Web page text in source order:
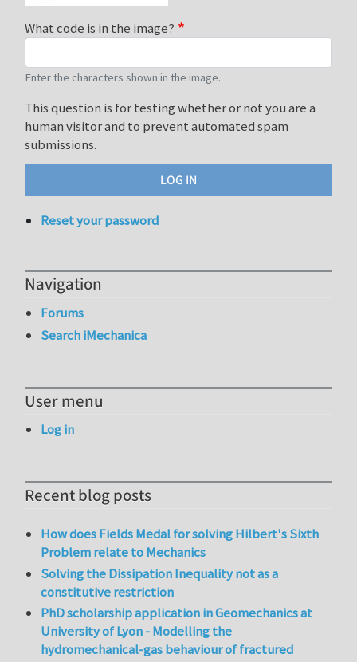
What code is in the image?
Enter the characters shown in the image.
This question is for testing whether or not you are a
human visitor and to prevent automated spam
submissions.
Reset your password
Navigation
Forums
Search iMechanica
User menu
Log in
Recent blog posts
How does Fields Medal for solving Hilbert's Sixth
Problem relate to Mechanics
Solving the Dissipation Inequality not as a
constitutive restriction
PhD scholarship application in Geomechanics at
University of Lyon - Modelling the
hydromechanical-gas behaviour of fractured